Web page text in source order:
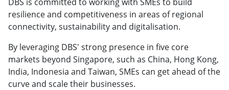
resilience and competitiveness in areas of regional
connectivity, sustainability and digitalisation.
By leveraging DBS' strong presence in five core
markets beyond Singapore, such as China, Hong Kong,
India, Indonesia and Taiwan, SMEs can get ahead of the
curve and scale their businesses.